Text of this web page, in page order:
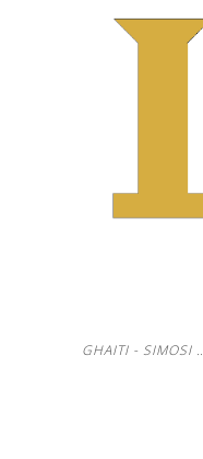
GHAITI - SIMOSI